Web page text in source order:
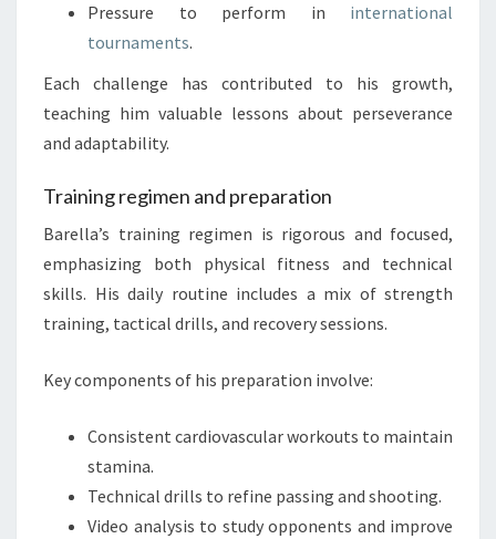
Pressure to perform in international
tournaments.
Each challenge has contributed to his growth,
teaching him valuable lessons about perseverance
and adaptability.
Training regimen and preparation
Barella’s training regimen is rigorous and focused,
emphasizing both physical fitness and technical
skills. His daily routine includes a mix of strength
training, tactical drills, and recovery sessions.
Key components of his preparation involve:
Consistent cardiovascular workouts to maintain
stamina.
Technical drills to refine passing and shooting.
Video analysis to study opponents and improve